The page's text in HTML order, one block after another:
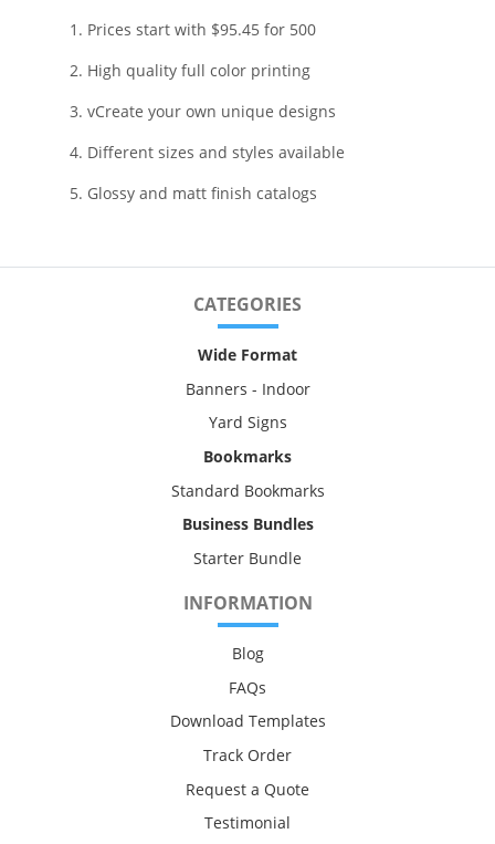
1. Prices start with $95.45 for 500
2. High quality full color printing
3. vCreate your own unique designs
4. Different sizes and styles available
5. Glossy and matt finish catalogs
CATEGORIES
Wide Format
Banners - Indoor
Yard Signs
Bookmarks
Standard Bookmarks
Business Bundles
Starter Bundle
INFORMATION
Blog
FAQs
Download Templates
Track Order
Request a Quote
Testimonial